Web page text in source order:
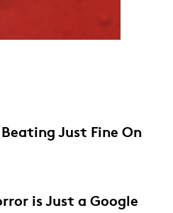
Just Fine On
is Just a Google